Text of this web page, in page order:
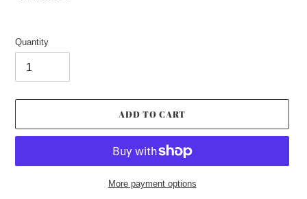
Quantity
ADD TO CART
More payment options